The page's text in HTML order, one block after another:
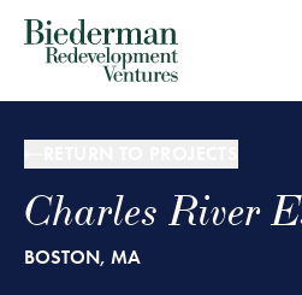
Biederman Redevelopment
Charles River
BOSTON, MA